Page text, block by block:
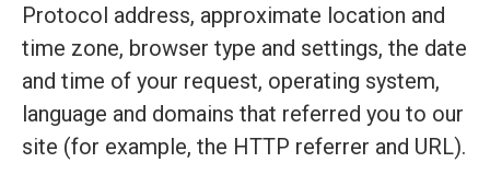
Protocol address, approximate location and
time zone, browser type and settings, the date
and time of your request, operating system,
language and domains that referred you to our
site (for example, the HTTP referrer and URL).